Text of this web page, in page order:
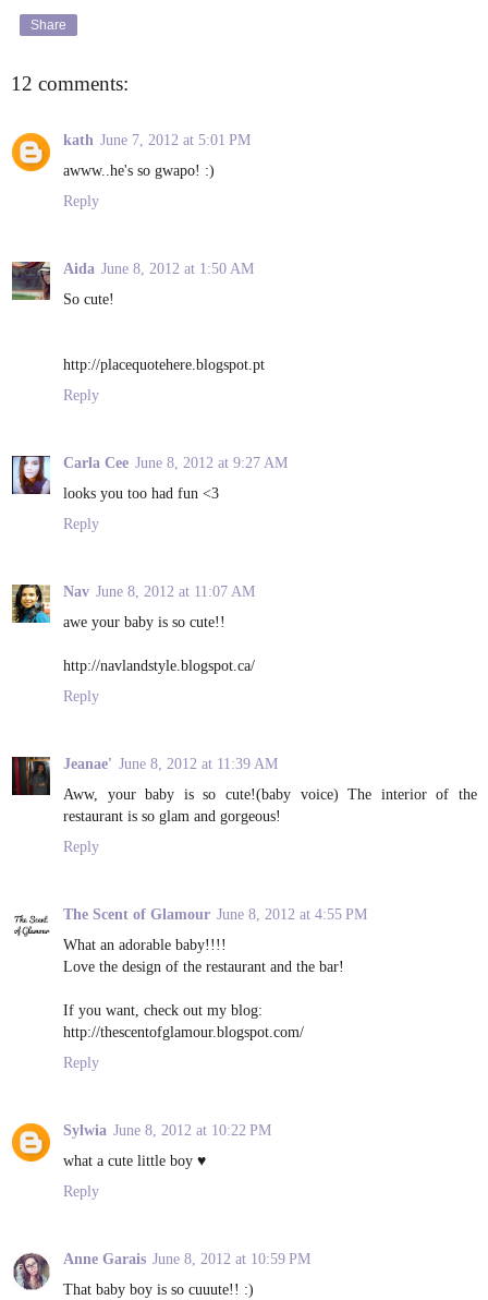
Share
12 comments:
kath June 7, 2012 at 5:01 PM
awww..he's so gwapo! :)
Reply
Aida June 8, 2012 at 1:50 AM
So cute!
http://placequotehere.blogspot.pt
Reply
Carla Cee June 8, 2012 at 9:27 AM
looks you too had fun <3
Reply
Nav June 8, 2012 at 11:07 AM
awe your baby is so cute!!
http://navlandstyle.blogspot.ca/
Reply
Jeanae' June 8, 2012 at 11:39 AM
Aww, your baby is so cute!(baby voice) The interior of the
restaurant is so glam and gorgeous!
Reply
The Scent of Glamour June 8, 2012 at 4:55 PM
What an adorable baby!!!!
Love the design of the restaurant and the bar!
If you want, check out my blog:
http://thescentofglamour.blogspot.com/
Reply
Sylwia June 8, 2012 at 10:22 PM
what a cute little boy ♥
Reply
Anne Garais June 8, 2012 at 10:59 PM
That baby boy is so cuuute!! :)